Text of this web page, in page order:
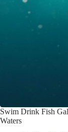
Swim Drink Fish
Waters